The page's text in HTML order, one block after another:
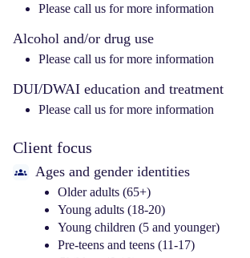
Please call us for more information
Alcohol and/or drug use
Please call us for more information
DUI/DWAI education and treatment
Please call us for more information
Client focus
Ages and gender identities
Older adults (65+)
Young adults (18-20)
Young children (5 and younger)
Pre-teens and teens (11-17)